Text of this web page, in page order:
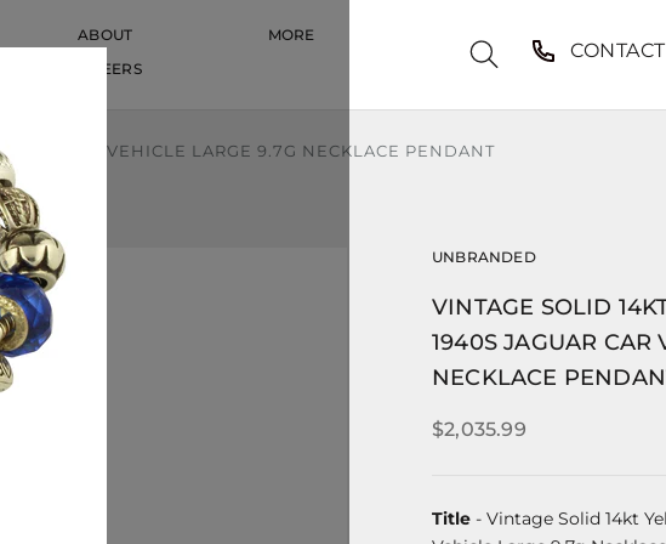
ABOUT
CAREERS
MORE
CAR VEHICLE LARGE 9.7G NECKLACE PENDANT
UNBRANDED
VINTAGE SOLID
1940S JAGUAR CAR
NECKLACE
$2,035.99
Title - Vintage Solid 14kt